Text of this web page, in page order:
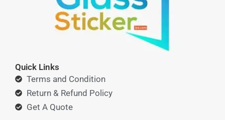
Quick Links
Terms and Condition
Return & Refund Policy
Get A Quote